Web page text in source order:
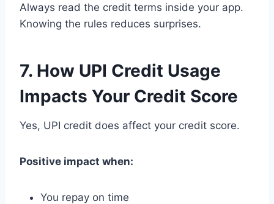
Always read the credit terms inside your app.
Knowing the rules reduces surprises.
7. How UPI Credit Usage
Impacts Your Credit Score
Yes, UPI credit does affect your credit score.
Positive impact when:
You repay on time